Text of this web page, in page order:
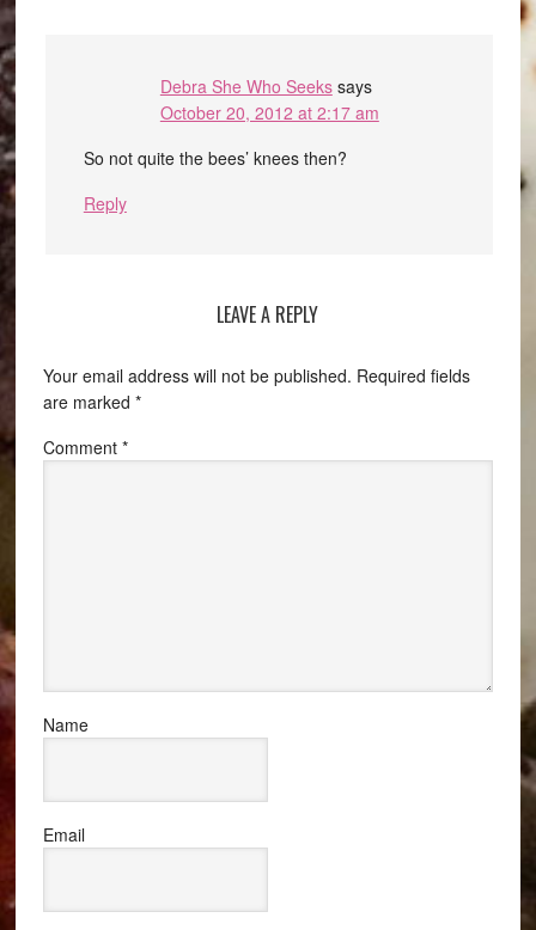
Debra She Who Seeks says
October 20, 2012 at 2:17 am
So not quite the bees’ knees then?
Reply
LEAVE A REPLY
Your email address will not be published. Required fields
are marked *
Comment *
Name
Email